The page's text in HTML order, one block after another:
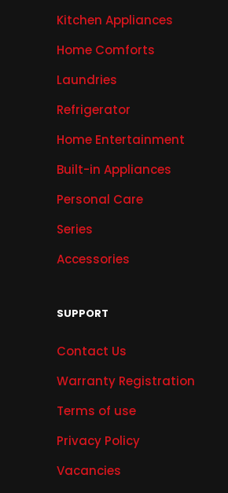
Kitchen Appliances
Home Comforts
Laundries
Refrigerator
Home Entertainment
Built-in Appliances
Personal Care
Series
Accessories
SUPPORT
Contact Us
Warranty Registration
Terms of use
Privacy Policy
Vacancies